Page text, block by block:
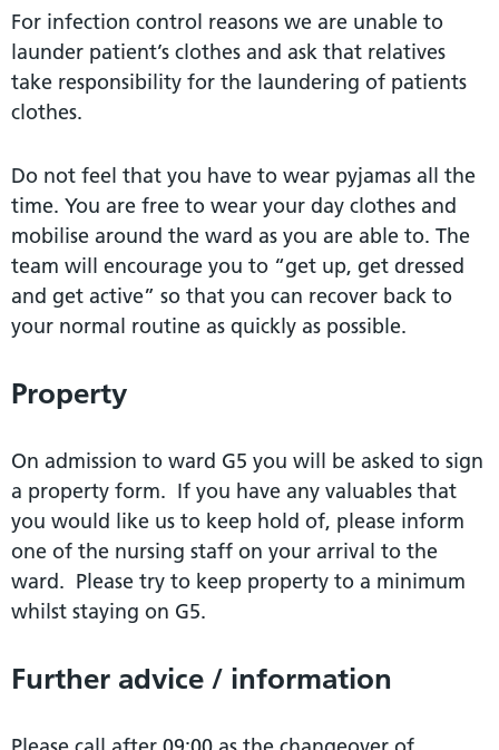
For infection control reasons we are unable to
launder patient’s clothes and ask that relatives
take responsibility for the laundering of patients
clothes.
Do not feel that you have to wear pyjamas all the
time. You are free to wear your day clothes and
mobilise around the ward as you are able to. The
team will encourage you to “get up, get dressed
and get active” so that you can recover back to
your normal routine as quickly as possible.
Property
On admission to ward G5 you will be asked to sign
a property form. If you have any valuables that
you would like us to keep hold of, please inform
one of the nursing staff on your arrival to the
ward. Please try to keep property to a minimum
whilst staying on G5.
Further advice / information